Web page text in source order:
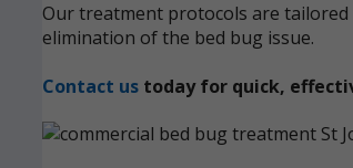
Our treatment protocols are
elimination of the bed bug issue.
Contact us today for quick,